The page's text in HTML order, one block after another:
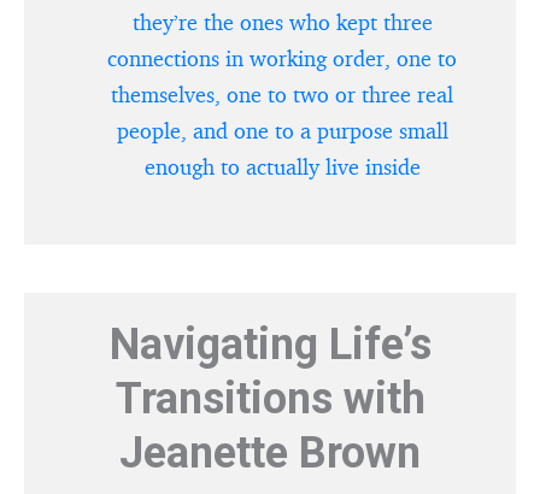
they’re the ones who kept three
connections in working order, one to
themselves, one to two or three real
people, and one to a purpose small
enough to actually live inside
Navigating Life’s
Transitions with
Jeanette Brown